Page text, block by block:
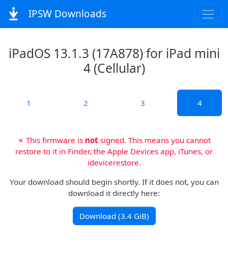
IPSW Downloads
iPadOS 13.1.3 (17A878) for iPad mini
4 (Cellular)
1 2 3 4
✗ This firmware is not signed. This means you cannot
restore to it in Finder, the Apple Devices app, iTunes, or
idevicerestore.
Your download should begin shortly. If it does not, you can
download it directly here:
Download (3.4 GiB)